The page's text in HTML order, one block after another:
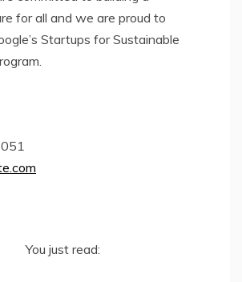
for all and we are proud to
Startups for Sustainable
You just read: